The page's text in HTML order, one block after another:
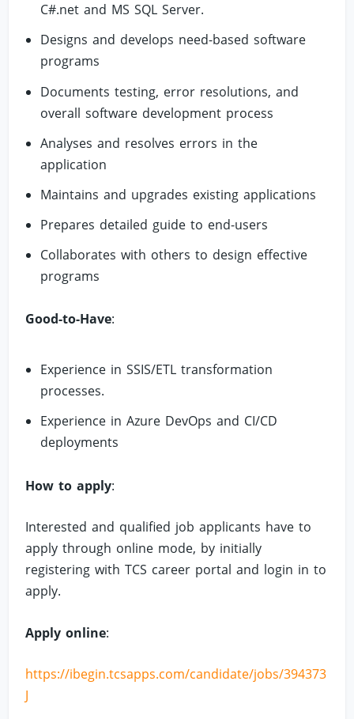
C#.net and MS SQL Server.
Designs and develops need-based software
programs
Documents testing, error resolutions, and
overall software development process
Analyses and resolves errors in the
application
Maintains and upgrades existing applications
Prepares detailed guide to end-users
Collaborates with others to design effective
programs
Good-to-Have:
Experience in SSIS/ETL transformation
processes.
Experience in Azure DevOps and CI/CD
deployments
How to apply:
Interested and qualified job applicants have to
apply through online mode, by initially
registering with TCS career portal and login in to
apply.
Apply online:
https://ibegin.tcsapps.com/candidate/jobs/394373
J